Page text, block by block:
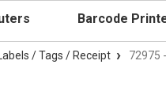
Barcode
Labels / Tags / Receipt 72975